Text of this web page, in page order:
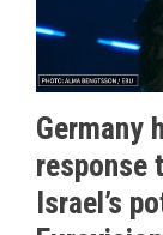
Germany
response
Israel’s